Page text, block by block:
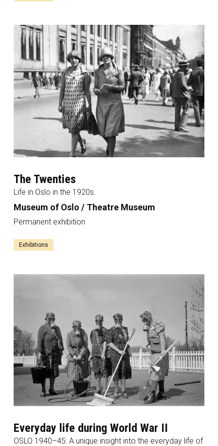
The Twenties
Life in Oslo in the 1920s.
Museum of Oslo / Theatre Museum
Permanent exhibition
Exhibitions
Everyday life during World War II
OSLO 1940–45: A unique insight into the everyday life of